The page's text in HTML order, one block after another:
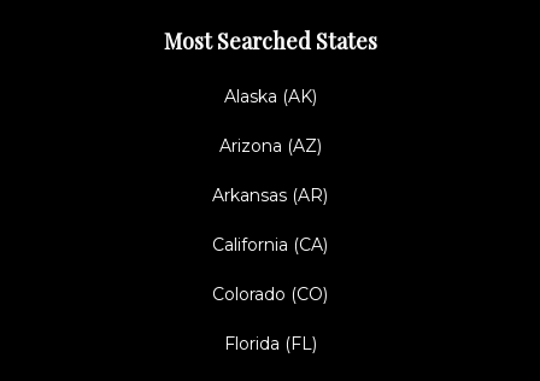
Most Searched States
Alaska (AK)
Arizona (AZ)
Arkansas (AR)
California (CA)
Colorado (CO)
Florida (FL)